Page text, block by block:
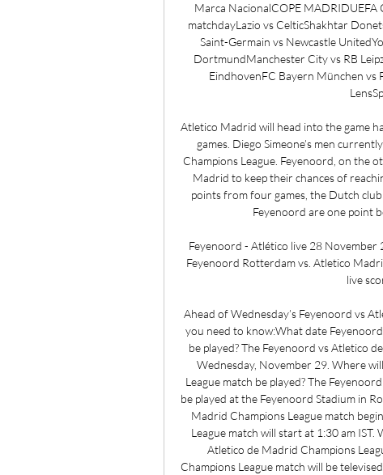
Marca NacionalCOPE
matchdayLazio vs CelticShakhtar
Saint-Germain vs Newcastle
DortmundManchester City vs RB
EindhovenFC Bayern München vs
Atletico Madrid will head into the game
games. Diego Simeone’s men
Champions League. Feyenoord, on the
Madrid to keep their chances of
points from four games, the Dutch
Feyenoord are one point
Feyenoord - Atlético live 28
Feyenoord Rotterdam vs. Atletico
live
Ahead of Wednesday’s Feyenoord vs
you need to know:What date
be played? The Feyenoord vs Atletico
Wednesday, November 29. Where
League match be played? The
be played at the Feyenoord Stadium in
Madrid Champions League match
League match will start at 1:30 am
Atletico de Madrid Champions
Champions League match will be